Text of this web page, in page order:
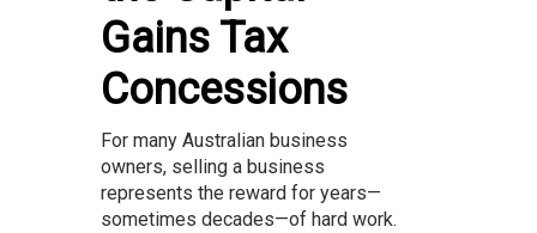
Gains Tax
Concessions
For many Australian business
owners, selling a business
represents the reward for years—
sometimes decades—of hard work.